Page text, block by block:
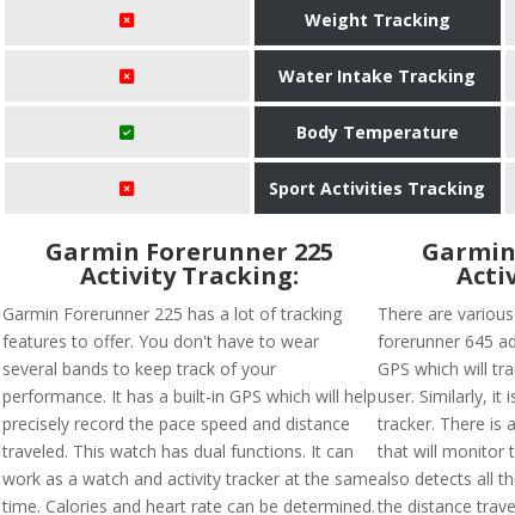
Weight Tracking
Water Intake Tracking
Body Temperature
Sport Activities Tracking
Garmin Forerunner 225
Activity Tracking:
Garmin Forerunner 225 has a lot of tracking
features to offer. You don't have to wear
several bands to keep track of your
performance. It has a built-in GPS which will help
precisely record the pace speed and distance
traveled. This watch has dual functions. It can
work as a watch and activity tracker at the same
time. Calories and heart rate can be determined.
There are
forerunner 645
GPS which will
user. Similarly, it
tracker. There is
that will monitor
also detects all
the distance